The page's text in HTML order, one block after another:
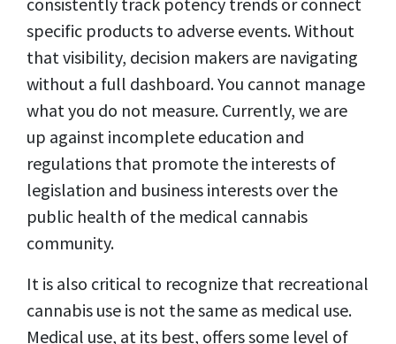
specific products to adverse events. Without
that visibility, decision makers are navigating
without a full dashboard. You cannot manage
what you do not measure. Currently, we are
up against incomplete education and
regulations that promote the interests of
legislation and business interests over the
public health of the medical cannabis
community.
It is also critical to recognize that recreational
cannabis use is not the same as medical use.
Medical use, at its best, offers some level of